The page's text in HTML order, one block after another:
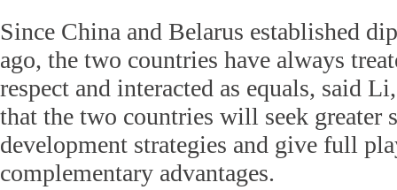
Since China and Belarus established
ago, the two countries have always
respect and interacted as equals, said
that the two countries will seek greater
development strategies and give full
complementary advantages.